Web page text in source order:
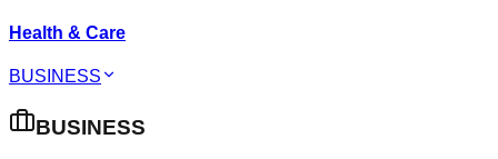
Health & Care
BUSINESS
BUSINESS